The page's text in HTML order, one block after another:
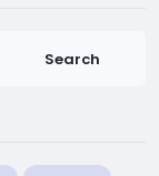
Search